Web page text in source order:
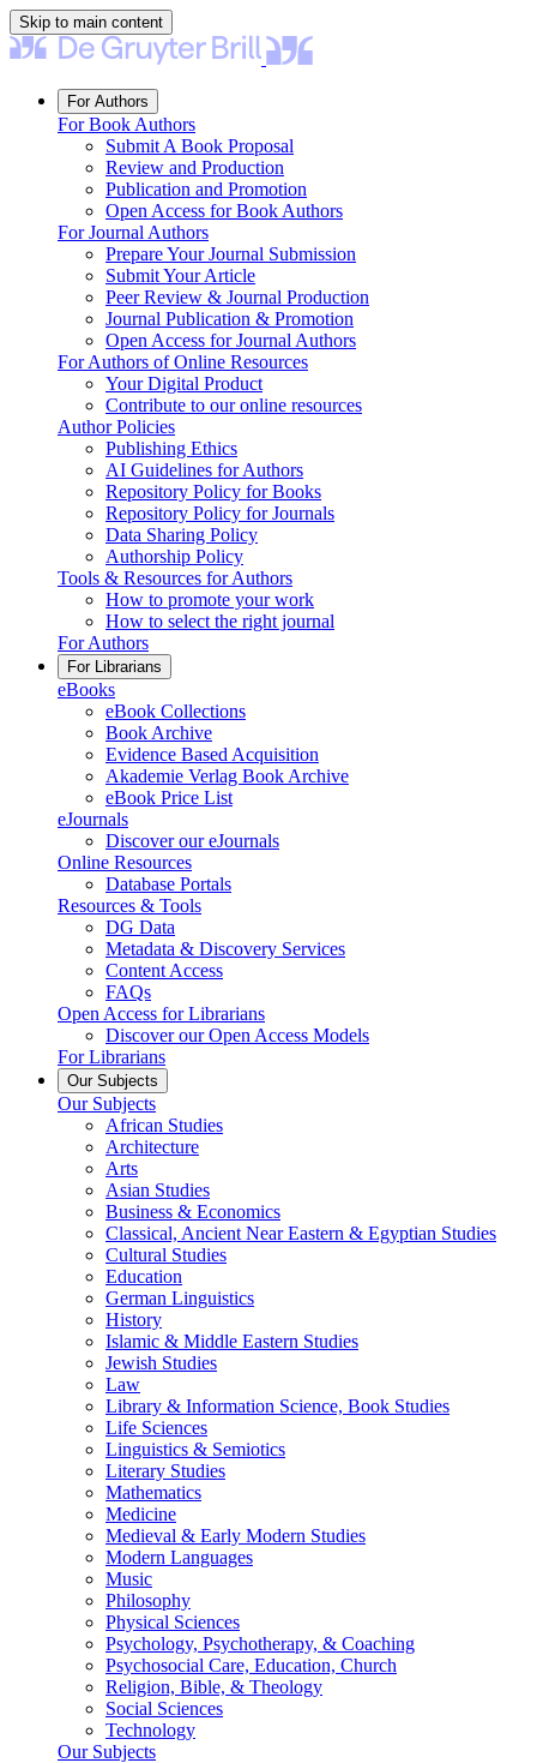
Skip to main content
For Authors
For Book Authors
Submit A Book Proposal
Review and Production
Publication and Promotion
Open Access for Book Authors
For Journal Authors
Prepare Your Journal Submission
Submit Your Article
Peer Review & Journal Production
Journal Publication & Promotion
Open Access for Journal Authors
For Authors of Online Resources
Your Digital Product
Contribute to our online resources
Author Policies
Publishing Ethics
AI Guidelines for Authors
Repository Policy for Books
Repository Policy for Journals
Data Sharing Policy
Authorship Policy
Tools & Resources for Authors
How to promote your work
How to select the right journal
For Authors
For Librarians
eBooks
eBook Collections
Book Archive
Evidence Based Acquisition
Akademie Verlag Book Archive
eBook Price List
eJournals
Discover our eJournals
Online Resources
Database Portals
Resources & Tools
DG Data
Metadata & Discovery Services
Content Access
FAQs
Open Access for Librarians
Discover our Open Access Models
For Librarians
Our Subjects
Our Subjects
African Studies
Architecture
Arts
Asian Studies
Business & Economics
Classical, Ancient Near Eastern & Egyptian Studies
Cultural Studies
Education
German Linguistics
History
Islamic & Middle Eastern Studies
Jewish Studies
Law
Library & Information Science, Book Studies
Life Sciences
Linguistics & Semiotics
Literary Studies
Mathematics
Medicine
Medieval & Early Modern Studies
Modern Languages
Music
Philosophy
Physical Sciences
Psychology, Psychotherapy, & Coaching
Psychosocial Care, Education, Church
Religion, Bible, & Theology
Social Sciences
Technology
Our Subjects